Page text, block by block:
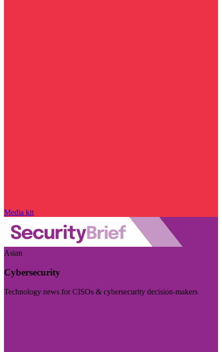
Media kit
Asian
Cybersecurity
Technology news for CISOs & cybersecurity decision-makers